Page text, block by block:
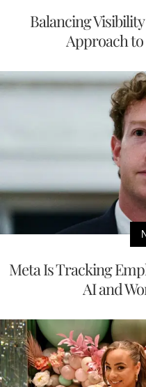
Balancing
Approach
Meta Is Tracking
AI and